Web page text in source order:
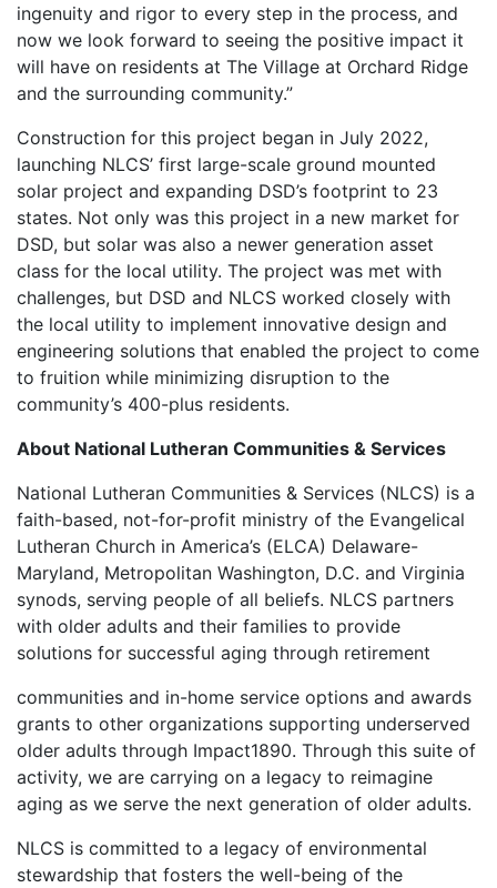
ingenuity and rigor to every step in the process, and
now we look forward to seeing the positive impact it
will have on residents at The Village at Orchard Ridge
and the surrounding community.”
Construction for this project began in July 2022,
launching NLCS’ first large-scale ground mounted
solar project and expanding DSD’s footprint to 23
states. Not only was this project in a new market for
DSD, but solar was also a newer generation asset
class for the local utility. The project was met with
challenges, but DSD and NLCS worked closely with
the local utility to implement innovative design and
engineering solutions that enabled the project to come
to fruition while minimizing disruption to the
community’s 400-plus residents.
About National Lutheran Communities & Services
National Lutheran Communities & Services (NLCS) is a
faith-based, not-for-profit ministry of the Evangelical
Lutheran Church in America’s (ELCA) Delaware-
Maryland, Metropolitan Washington, D.C. and Virginia
synods, serving people of all beliefs. NLCS partners
with older adults and their families to provide
solutions for successful aging through retirement
communities and in-home service options and awards
grants to other organizations supporting underserved
older adults through Impact1890. Through this suite of
activity, we are carrying on a legacy to reimagine
aging as we serve the next generation of older adults.
NLCS is committed to a legacy of environmental
stewardship that fosters the well-being of the